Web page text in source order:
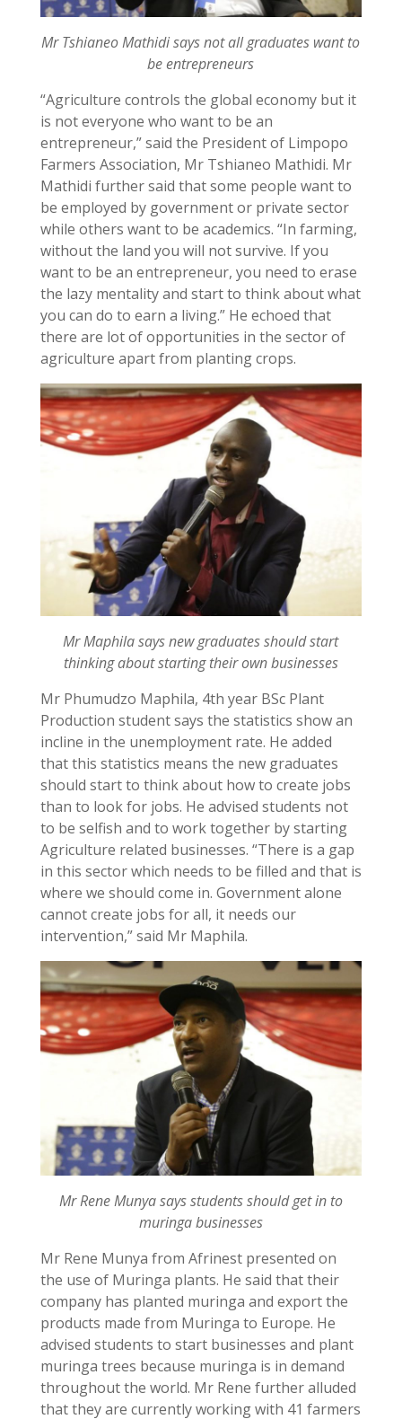
Mr Tshianeo Mathidi says not all graduates want to
be entrepreneurs
“Agriculture controls the global economy but it
is not everyone who want to be an
entrepreneur,” said the President of Limpopo
Farmers Association, Mr Tshianeo Mathidi. Mr
Mathidi further said that some people want to
be employed by government or private sector
while others want to be academics. “In farming,
without the land you will not survive. If you
want to be an entrepreneur, you need to erase
the lazy mentality and start to think about what
you can do to earn a living.” He echoed that
there are lot of opportunities in the sector of
agriculture apart from planting crops.
Mr Maphila says new graduates should start
thinking about starting their own businesses
Mr Phumudzo Maphila, 4th year BSc Plant
Production student says the statistics show an
incline in the unemployment rate. He added
that this statistics means the new graduates
should start to think about how to create jobs
than to look for jobs. He advised students not
to be selfish and to work together by starting
Agriculture related businesses. “There is a gap
in this sector which needs to be filled and that is
where we should come in. Government alone
cannot create jobs for all, it needs our
intervention,” said Mr Maphila.
Mr Rene Munya says students should get in to
muringa businesses
Mr Rene Munya from Afrinest presented on
the use of Muringa plants. He said that their
company has planted muringa and export the
products made from Muringa to Europe. He
advised students to start businesses and plant
muringa trees because muringa is in demand
throughout the world. Mr Rene further alluded
that they are currently working with 41 farmers